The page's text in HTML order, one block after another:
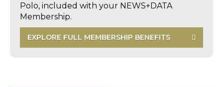
Polo, included with your NEWS+DATA
Membership.
EXPLORE FULL MEMBERSHIP BENEFITS